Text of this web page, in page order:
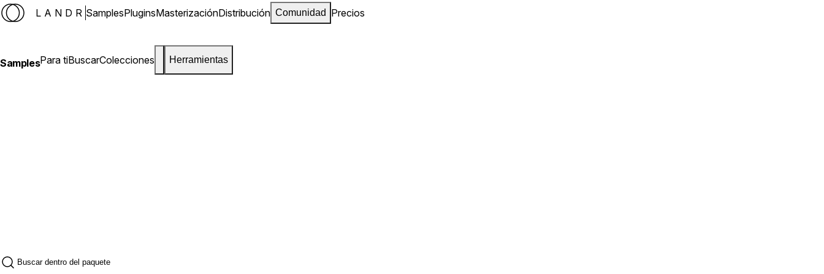
LANDR SamplesPluginsMasterizaciónDistribución Comunidad Precios
SamplesPara tiBuscarColecciones Herramientas